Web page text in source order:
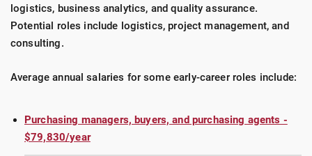
logistics, business analytics, and quality assurance.
Potential roles include logistics, project management, and
consulting.
Average annual salaries for some early-career roles include:
Purchasing managers, buyers, and purchasing agents -
$79,830/year